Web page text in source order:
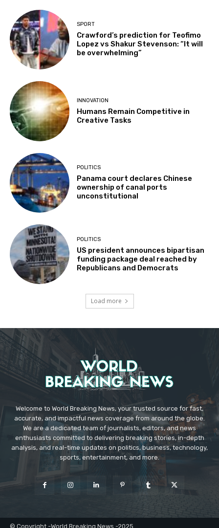
SPORT
Crawford’s prediction for Teofimo
Lopez vs Shakur Stevenson: “It will
be overwhelming”
INNOVATION
Humans Remain Competitive in
Creative Tasks
POLITICS
Panama court declares Chinese
ownership of canal ports
unconstitutional
POLITICS
US president announces bipartisan
funding package deal reached by
Republicans and Democrats
Load more
Welcome to World Breaking News, your trusted source for fast,
accurate, and impactful news coverage from around the globe.
We are a dedicated team of journalists, editors, and news
enthusiasts committed to delivering breaking stories, in-depth
analysis, and real-time updates on politics, business, technology,
sports, entertainment, and more.
© Copyright -World Breaking News -2025